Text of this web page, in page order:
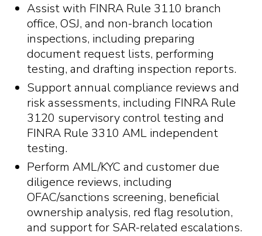
Assist with FINRA Rule 3110 branch
office, OSJ, and non-branch location
inspections, including preparing
document request lists, performing
testing, and drafting inspection reports.
Support annual compliance reviews and
risk assessments, including FINRA Rule
3120 supervisory control testing and
FINRA Rule 3310 AML independent
testing.
Perform AML/KYC and customer due
diligence reviews, including
OFAC/sanctions screening, beneficial
ownership analysis, red flag resolution,
and support for SAR-related escalations.